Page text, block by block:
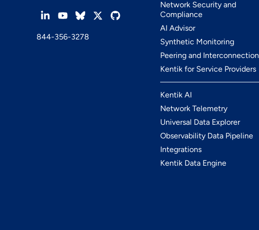
844-356-3278
Network Security and
Compliance
AI Advisor
Synthetic Monitoring
Peering and Interconnection
Kentik for Service Providers
Kentik AI
Network Telemetry
Universal Data Explorer
Observability Data Pipeline
Integrations
Kentik Data Engine